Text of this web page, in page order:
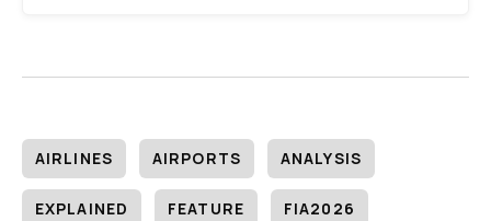
AIRLINES AIRPORTS ANALYSIS
EXPLAINED FEATURE FIA2026